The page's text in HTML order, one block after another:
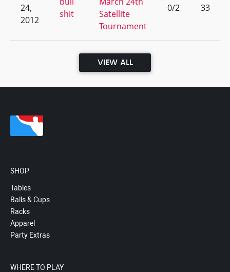
24,
2012
shit
Satellite
Tournament
0/2 33
VIEW ALL
SHOP
Tables
Balls & Cups
Racks
Apparel
Party Extras
WHERE TO PLAY